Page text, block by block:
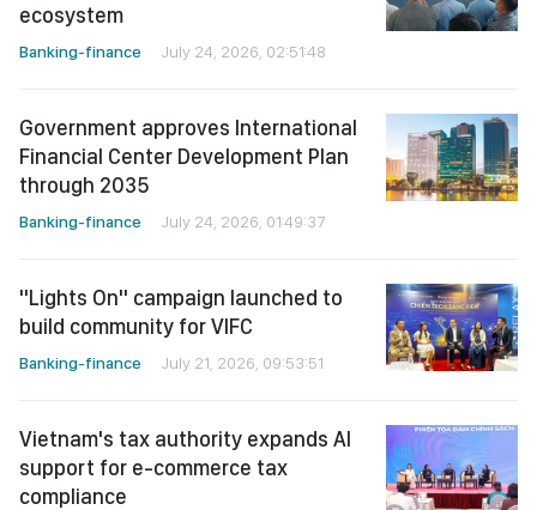
ecosystem
Banking-finance July 24, 2026, 02:51:48
Government approves International
Financial Center Development Plan
through 2035
Banking-finance July 24, 2026, 01:49:37
"Lights On" campaign launched to
build community for VIFC
Banking-finance July 21, 2026, 09:53:51
Vietnam's tax authority expands AI
support for e-commerce tax
compliance